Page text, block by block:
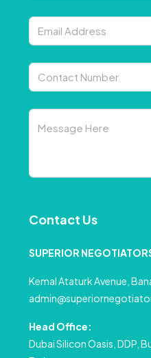
Contact Us
SUPERIOR
Kemal Ataturk Avenue,
Head Office:
Dubai Silicon Oasis, DDP,